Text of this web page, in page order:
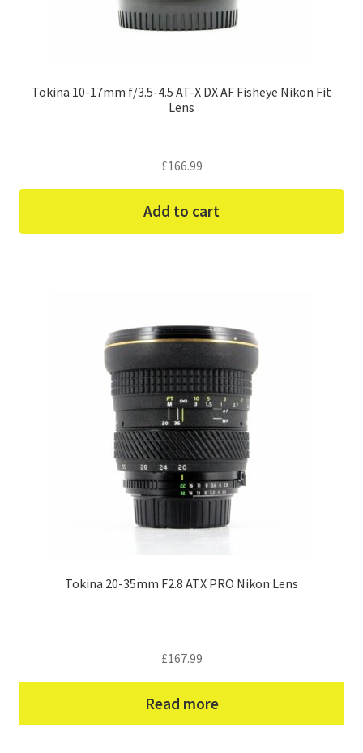
Tokina 10-17mm f/3.5-4.5 AT-X DX AF Fisheye Nikon Fit
Lens
£166.99
Add to cart
Tokina 20-35mm F2.8 ATX PRO Nikon Lens
£167.99
Read more